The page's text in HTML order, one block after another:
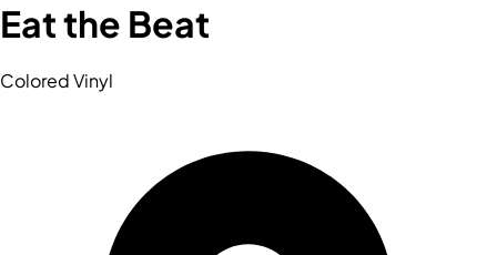
Eat the Beat
Colored Vinyl